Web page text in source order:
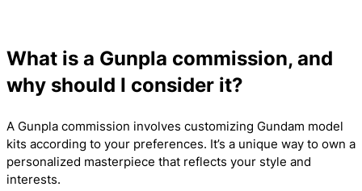
What is a Gunpla commission, and
why should I consider it?
A Gunpla commission involves customizing Gundam model
kits according to your preferences. It’s a unique way to own a
personalized masterpiece that reflects your style and
interests.